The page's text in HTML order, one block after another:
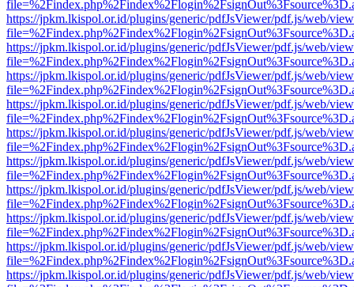
https://jpkm.lkispol.or.id/plugins/generic/pdfJsViewer/pdf.js/web/
https://jpkm.lkispol.or.id/plugins/generic/pdfJsViewer/pdf.js/web/
https://jpkm.lkispol.or.id/plugins/generic/pdfJsViewer/pdf.js/web/
https://jpkm.lkispol.or.id/plugins/generic/pdfJsViewer/pdf.js/web/
https://jpkm.lkispol.or.id/plugins/generic/pdfJsViewer/pdf.js/web/
https://jpkm.lkispol.or.id/plugins/generic/pdfJsViewer/pdf.js/web/
https://jpkm.lkispol.or.id/plugins/generic/pdfJsViewer/pdf.js/web/
https://jpkm.lkispol.or.id/plugins/generic/pdfJsViewer/pdf.js/web/
https://jpkm.lkispol.or.id/plugins/generic/pdfJsViewer/pdf.js/web/
https://jpkm.lkispol.or.id/plugins/generic/pdfJsViewer/pdf.js/web/